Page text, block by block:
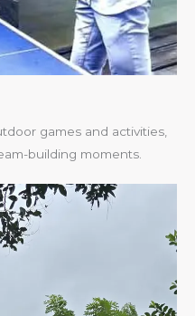
games and activities,
building moments.